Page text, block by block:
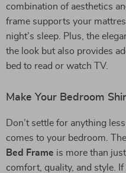
combination of aesthetics
frame supports your
night’s sleep. Plus, the
the look but also provides
bed to read or watch TV.
Make Your Bedroom
Don’t settle for anything
comes to your bedroom. The
Bed Frame is more than
comfort, quality, and style. If